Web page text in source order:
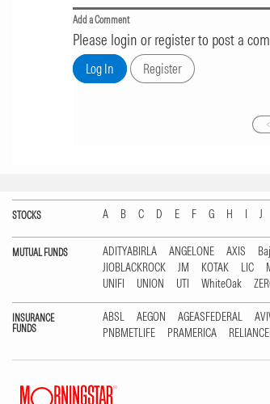
Add a Comment
Please login or register to post a
STOCKS A B C D E F G H I J
MUTUAL FUNDS ADITYABIRLA ANGELONE AXIS
JIOBLACKROCK
JM KOTAK LIC
UNIFI
UNION UTI WhiteOak
INSURANCE
FUNDS
ABSL AEGON AGEASFEDERAL
PNBMETLIFE
PRAMERICA